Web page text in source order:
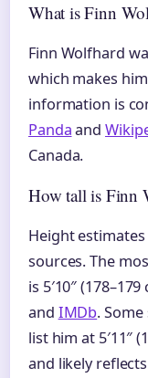
What is Finn
Finn Wolfhard
which makes
information is
Pandaand
Canada.
How tall is Finn
Height
sources. The
is 5′10″
and IMDb.
list him at 5′11″
and likely